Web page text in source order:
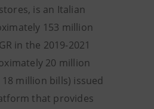
is an Italian
153 million
in the 2019-2021
20 million
million bills) issued
that provides